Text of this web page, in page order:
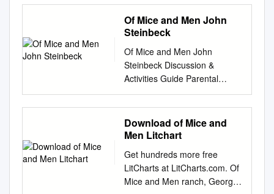
Of Mice and Men John
Steinbeck
Of Mice and Men John
Steinbeck Discussion &
Activities Guide Parental
warning: This story contains
profanity and mature themes.
Parents and teachers should
preview before determining if
their students. Discuss the
following elements with your
student, as a whole class, or
Download of Mice and
Men Litchart
Get hundreds more free
LitCharts at LitCharts.com. Of
Mice and Men ranch, George